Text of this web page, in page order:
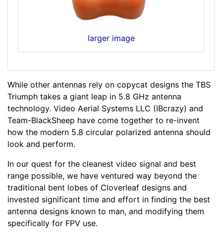
larger image
While other antennas rely on copycat designs the TBS
Triumph takes a giant leap in 5.8 GHz antenna
technology. Video Aerial Systems LLC (IBcrazy) and
Team-BlackSheep have come together to re-invent
how the modern 5.8 circular polarized antenna should
look and perform.
In our quest for the cleanest video signal and best
range possible, we have ventured way beyond the
traditional bent lobes of Cloverleaf designs and
invested significant time and effort in finding the best
antenna designs known to man, and modifying them
specifically for FPV use.